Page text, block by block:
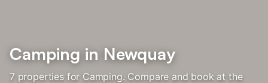
Camping in Newquay
7 properties for Camping. Compare and book at the